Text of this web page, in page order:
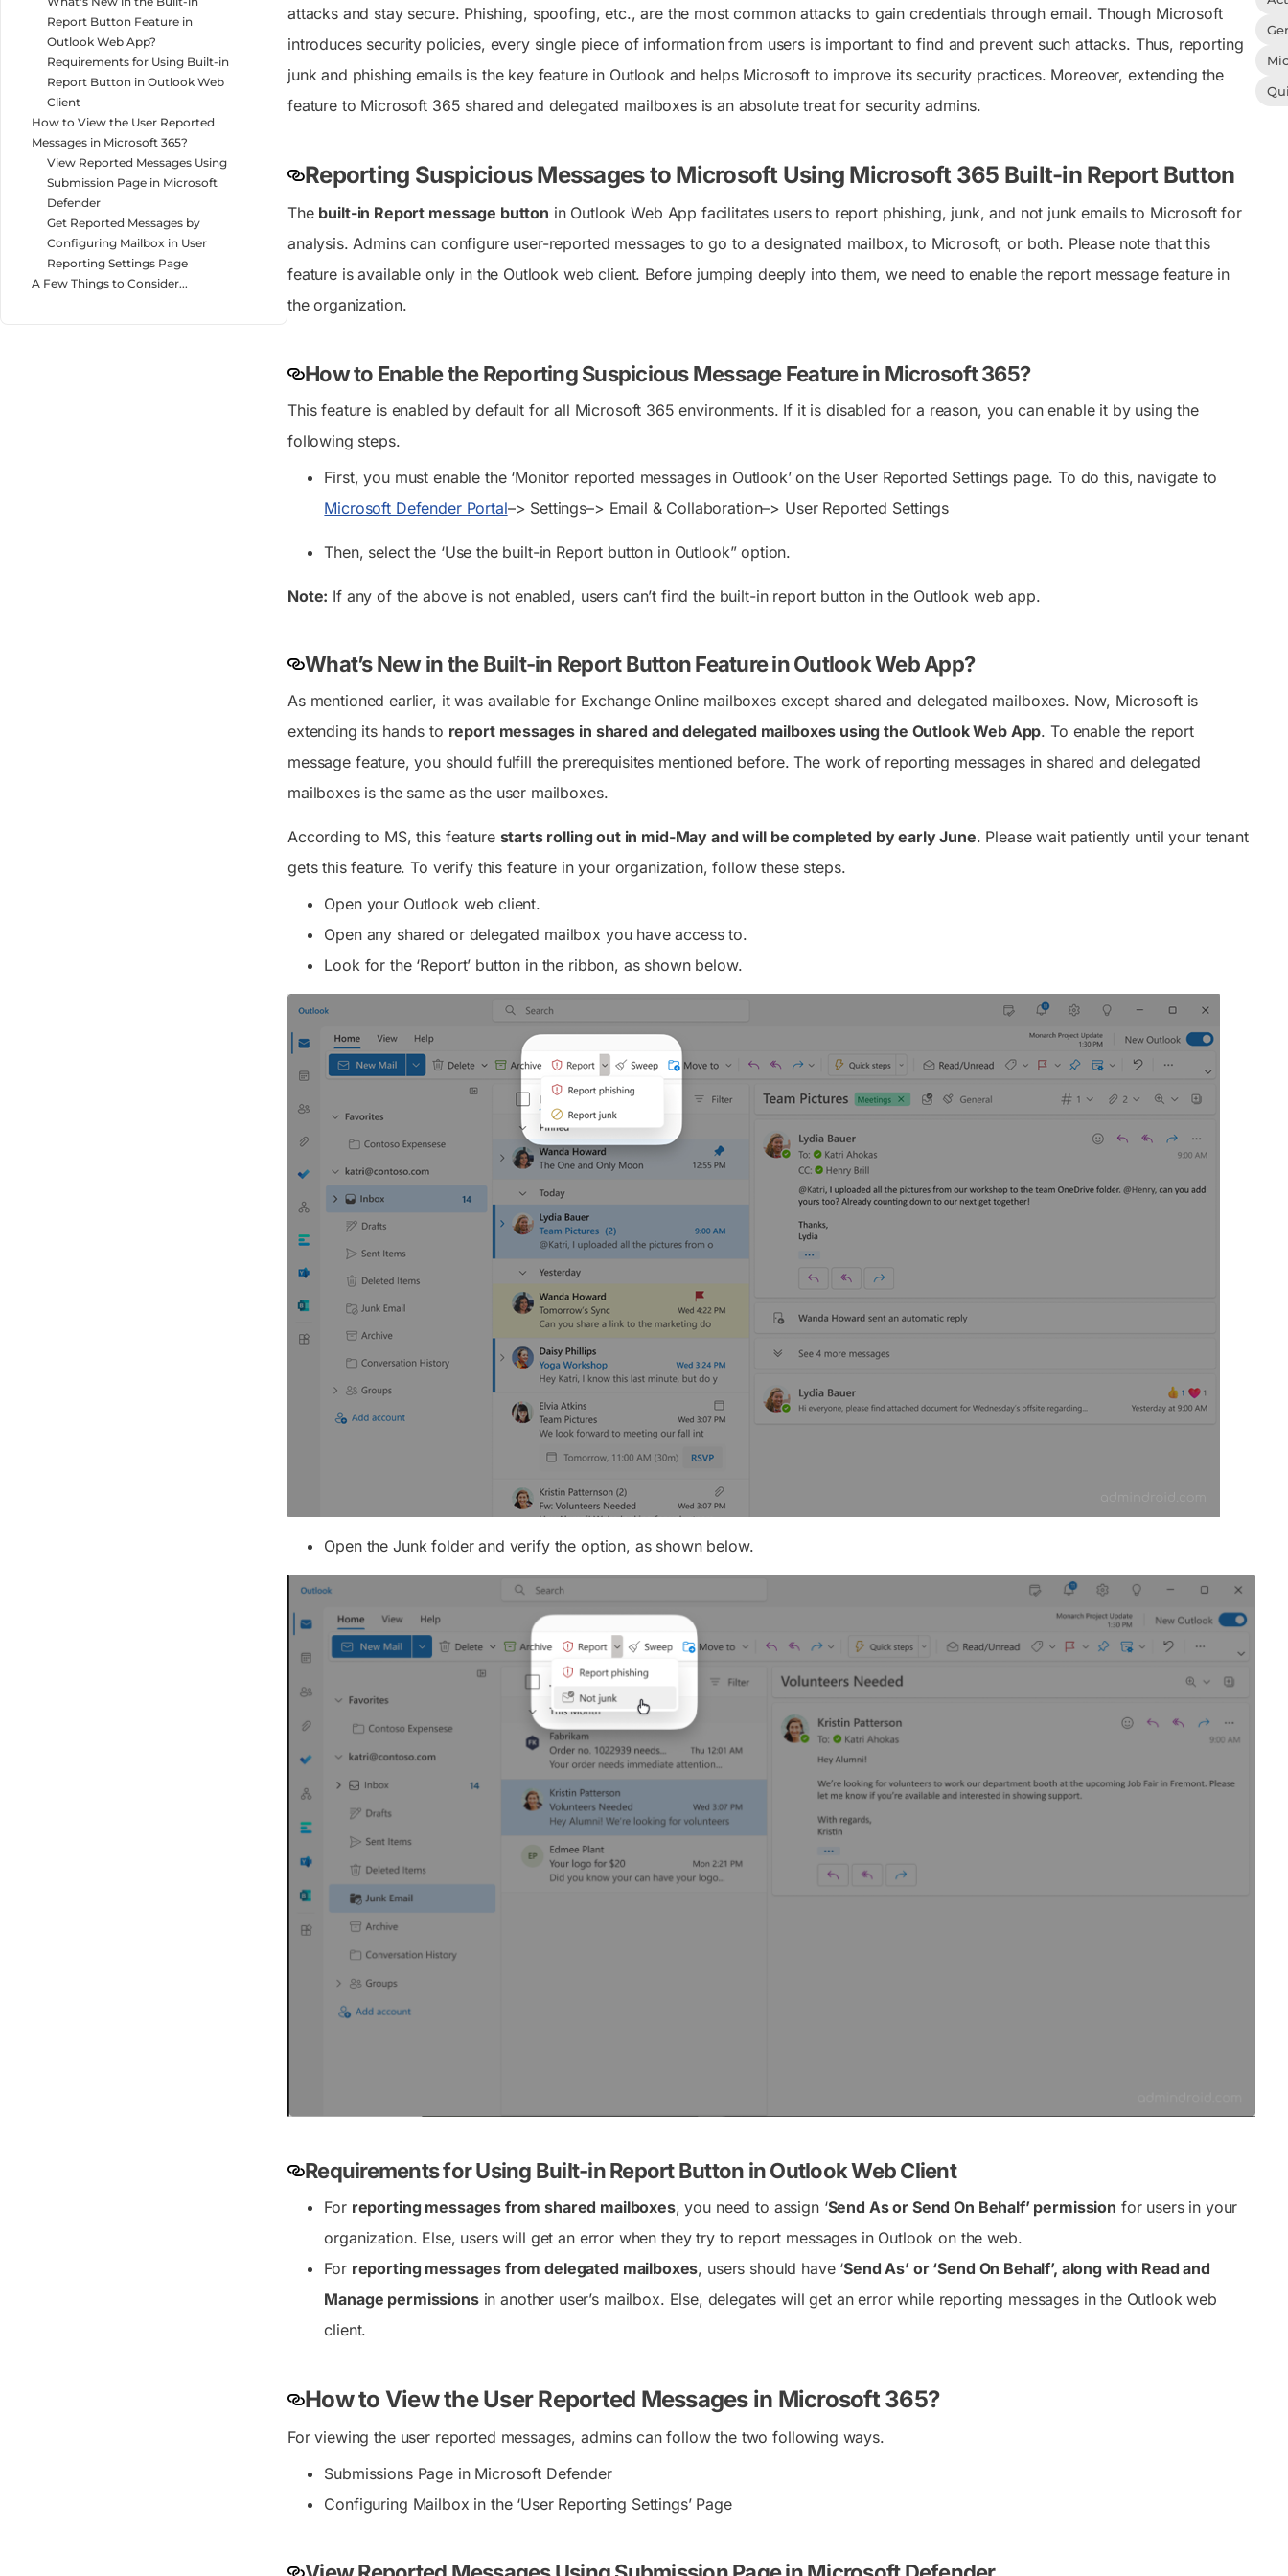
Report Button Feature in
Outlook Web App?
Requirements for Using Built-in
Report Button in Outlook Web
Client
How to View the User Reported
Messages in Microsoft 365?
View Reported Messages Using
Submission Page in Microsoft
Defender
Get Reported Messages by
Configuring Mailbox in User
Reporting Settings Page
A Few Things to Consider...
attacks and stay secure. Phishing, spoofing, etc., are the most common attacks to gain credentials through email. Though Microsoft
introduces security policies, every single piece of information from users is important to find and prevent such attacks. Thus, reporting
junk and phishing emails is the key feature in Outlook and helps Microsoft to improve its security practices. Moreover, extending the
feature to Microsoft 365 shared and delegated mailboxes is an absolute treat for security admins.
Reporting Suspicious Messages to Microsoft Using Microsoft 365 Built-in Report Button
The built-in Report message button in Outlook Web App facilitates users to report phishing, junk, and not junk emails to Microsoft for
analysis. Admins can configure user-reported messages to go to a designated mailbox, to Microsoft, or both. Please note that this
feature is available only in the Outlook web client. Before jumping deeply into them, we need to enable the report message feature in
the organization.
How to Enable the Reporting Suspicious Message Feature in Microsoft 365?
This feature is enabled by default for all Microsoft 365 environments. If it is disabled for a reason, you can enable it by using the
following steps.
First, you must enable the ‘Monitor reported messages in Outlook’ on the User Reported Settings page. To do this, navigate to
Microsoft Defender Portal–> Settings–> Email & Collaboration–> User Reported Settings
Then, select the ‘Use the built-in Report button in Outlook” option.
Note: If any of the above is not enabled, users can’t find the built-in report button in the Outlook web app.
What’s New in the Built-in Report Button Feature in Outlook Web App?
As mentioned earlier, it was available for Exchange Online mailboxes except shared and delegated mailboxes. Now, Microsoft is
extending its hands to report messages in shared and delegated mailboxes using the Outlook Web App. To enable the report
message feature, you should fulfill the prerequisites mentioned before. The work of reporting messages in shared and delegated
mailboxes is the same as the user mailboxes.
According to MS, this feature starts rolling out in mid-May and will be completed by early June. Please wait patiently until your tenant
gets this feature. To verify this feature in your organization, follow these steps.
Open your Outlook web client.
Open any shared or delegated mailbox you have access to.
Look for the ‘Report’ button in the ribbon, as shown below.
Open the Junk folder and verify the option, as shown below.
Requirements for Using Built-in Report Button in Outlook Web Client
For reporting messages from shared mailboxes, you need to assign ‘Send As or Send On Behalf’ permission for users in your
organization. Else, users will get an error when they try to report messages in Outlook on the web.
For reporting messages from delegated mailboxes, users should have ‘Send As’ or ‘Send On Behalf’, along with Read and
Manage permissionsin another user’s mailbox. Else, delegates will get an error while reporting messages in the Outlook web
client.
How to View the User Reported Messages in Microsoft 365?
For viewing the user reported messages, admins can follow the two following ways.
Submissions Page in Microsoft Defender
Configuring Mailbox in the ‘User Reporting Settings’ Page